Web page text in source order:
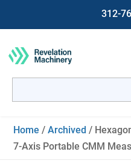
312-
for:
Home /Archived /
7-Axis Portable CMM